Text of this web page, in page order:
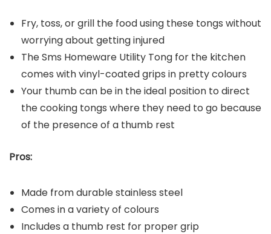
Fry, toss, or grill the food using these tongs without
worrying about getting injured
The Sms Homeware Utility Tong for the kitchen
comes with vinyl-coated grips in pretty colours
Your thumb can be in the ideal position to direct
the cooking tongs where they need to go because
of the presence of a thumb rest
Pros:
Made from durable stainless steel
Comes in a variety of colours
Includes a thumb rest for proper grip